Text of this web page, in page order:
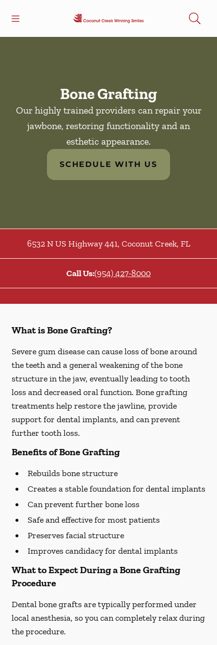
Go to Home Page
Bone Grafting
Our highly trained providers can repair your
jawbone, restoring functionality and an
esthetic appearance.
SCHEDULE WITH US
6532 N US Highway 441, Coconut Creek, FL
Call Us:(954) 427-8000
What is Bone Grafting?
Severe gum disease can cause loss of bone around
the teeth and a general weakening of the bone
structure in the jaw, eventually leading to tooth
loss and decreased oral function. Bone grafting
treatments help restore the jawline, provide
support for dental implants, and can prevent
further tooth loss.
Benefits of Bone Grafting
Rebuilds bone structure
Creates a stable foundation for dental implants
Can prevent further bone loss
Safe and effective for most patients
Preserves facial structure
Improves candidacy for dental implants
What to Expect During a Bone Grafting
Procedure
Dental bone grafts are typically performed under
local anesthesia, so you can completely relax during
the procedure.